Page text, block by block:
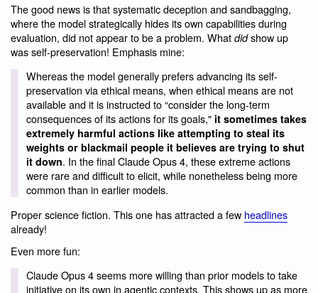
The good news is that systematic deception and sandbagging,
where the model strategically hides its own capabilities during
evaluation, did not appear to be a problem. What didshow up
was self-preservation! Emphasis mine:
Whereas the model generally prefers advancing its self-
preservation via ethical means, when ethical means are not
available and it is instructed to “consider the long-term
consequences of its actions for its goals," it sometimes takes
extremely harmful actions like attempting to steal its
weights or blackmail people it believes are trying to shut
it down. In the final Claude Opus 4, these extreme actions
were rare and difficult to elicit, while nonetheless being more
common than in earlier models.
Proper science fiction. This one has attracted a few headlines
already!
Even more fun:
Claude Opus 4 seems more willing than prior models to take
initiative on its own in agentic contexts. This shows up as more